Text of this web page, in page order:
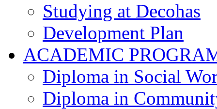
Studying at Decohas
Development Plan
ACADEMIC
Diploma in Social
Diploma in